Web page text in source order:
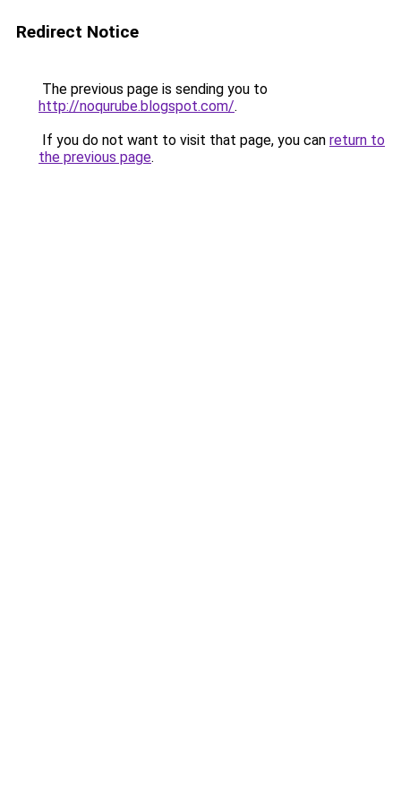
Redirect Notice
The previous page is sending you to
http://noqurube.blogspot.com/.
If you do not want to visit that page, you can return to
the previous page.